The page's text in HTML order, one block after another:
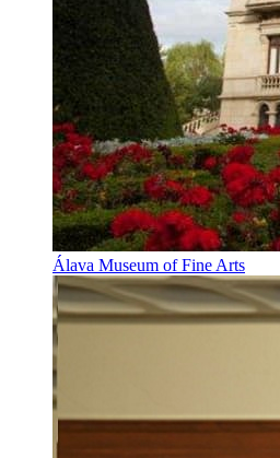
Álava Museum of Fine Arts